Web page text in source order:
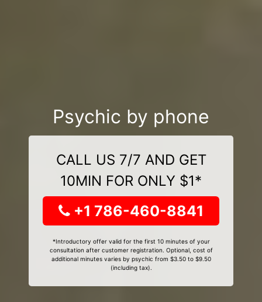
Psychic by phone
CALL US 7/7 AND GET
10MIN FOR ONLY $1*
+1 786-460-8841
*Introductory offer valid for the first 10 minutes of your
consultation after customer registration. Optional, cost of
additional minutes varies by psychic from $3.50 to $9.50
(including tax).